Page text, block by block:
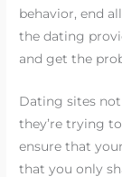
behavior, end
the dating
and get the
Dating sites
they’re trying
ensure that
that you only